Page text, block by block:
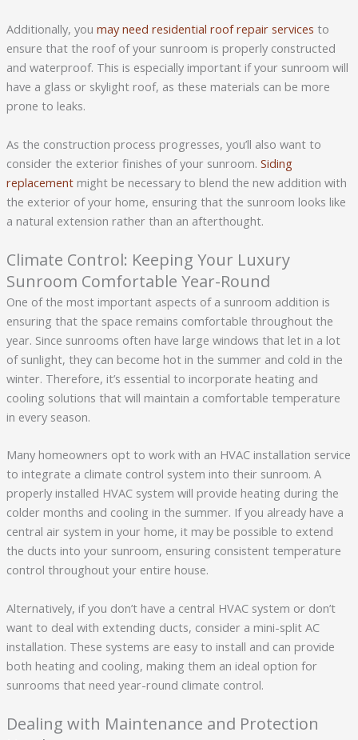
Additionally, you may need residential roof repair services to
ensure that the roof of your sunroom is properly constructed
and waterproof. This is especially important if your sunroom will
have a glass or skylight roof, as these materials can be more
prone to leaks.
As the construction process progresses, you’ll also want to
consider the exterior finishes of your sunroom. Siding
replacementmight be necessary to blend the new addition with
the exterior of your home, ensuring that the sunroom looks like
a natural extension rather than an afterthought.
Climate Control: Keeping Your Luxury
Sunroom Comfortable Year-Round
One of the most important aspects of a sunroom addition is
ensuring that the space remains comfortable throughout the
year. Since sunrooms often have large windows that let in a lot
of sunlight, they can become hot in the summer and cold in the
winter. Therefore, it’s essential to incorporate heating and
cooling solutions that will maintain a comfortable temperature
in every season.
Many homeowners opt to work with an HVAC installation service
to integrate a climate control system into their sunroom. A
properly installed HVAC system will provide heating during the
colder months and cooling in the summer. If you already have a
central air system in your home, it may be possible to extend
the ducts into your sunroom, ensuring consistent temperature
control throughout your entire house.
Alternatively, if you don’t have a central HVAC system or don’t
want to deal with extending ducts, consider a mini-split AC
installation. These systems are easy to install and can provide
both heating and cooling, making them an ideal option for
sunrooms that need year-round climate control.
Dealing with Maintenance and Protection